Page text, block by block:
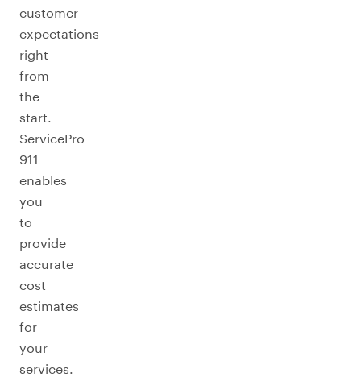
customer
expectations
right
from
the
start.
ServicePro
911
enables
you
to
provide
accurate
cost
estimates
for
your
services.